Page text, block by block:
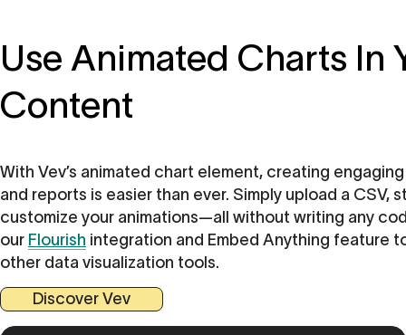
Use Animated Charts In
Content
With Vev’s animated chart element, creating
and reports is easier than ever. Simply upload a CSV,
customize your animations—all without writing any
our Flourish integration and Embed Anything feature
other data visualization tools.
Discover Vev